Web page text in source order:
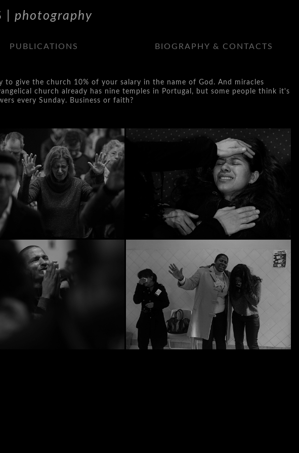
| photography
PUBLICATIONS BIOGRAPHY & CONTACTS
give the church 10% of your salary in the name of God. And miracles
church already has nine temples in Portugal, but some people think it's
every Sunday. Business or faith?